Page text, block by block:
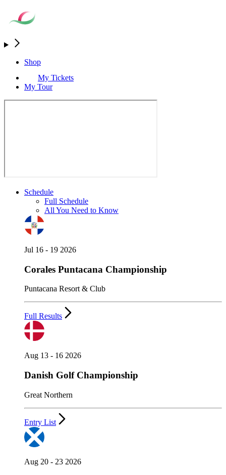
Shop
My Tickets
My Tour
Schedule
Full Schedule
All You Need to Know
Jul 16 - 19 2026
Corales Puntacana Championship
Puntacana Resort & Club
Full Results
Aug 13 - 16 2026
Danish Golf Championship
Great Northern
Entry List
Aug 20 - 23 2026